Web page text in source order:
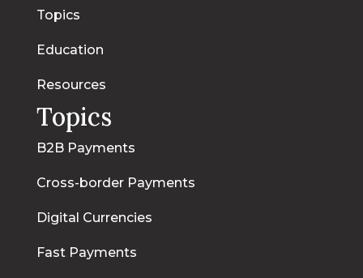
Topics
Education
Resources
Topics
B2B Payments
Cross-border Payments
Digital Currencies
Fast Payments